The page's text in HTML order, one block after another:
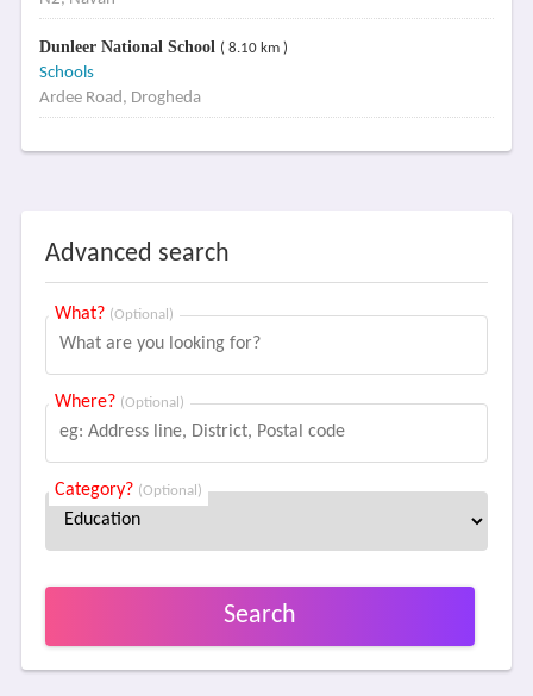
Dunleer National School ( 8.10 km )
Schools
Ardee Road, Drogheda
Advanced search
What? (Optional)
Where? (Optional)
Category? (Optional)
Search